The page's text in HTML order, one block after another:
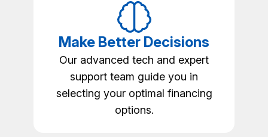
Make Better Decisions
Our advanced tech and expert
support team guide you in
selecting your optimal financing
options.